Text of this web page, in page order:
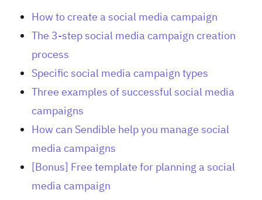
How to create a social media campaign
The 3-step social media campaign creation
process
Specific social media campaign types
Three examples of successful social media
campaigns
How can Sendible help you manage social
media campaigns
[Bonus] Free template for planning a social
media campaign